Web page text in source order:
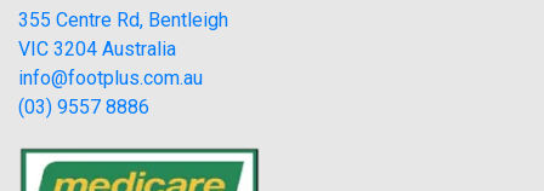
355 Centre Rd, Bentleigh
VIC 3204 Australia
info@footplus.com.au
(03) 9557 8886